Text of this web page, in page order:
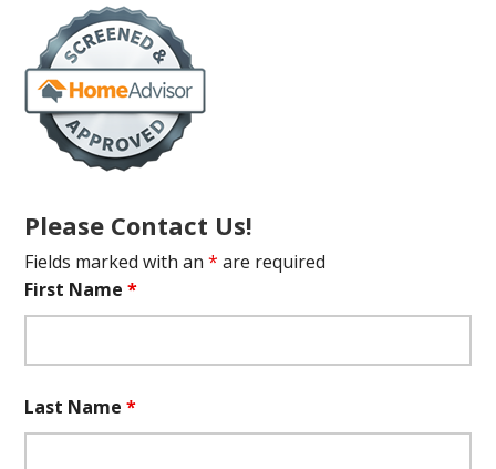
Please Contact Us!
Fields marked with an* are required
First Name*
Last Name*